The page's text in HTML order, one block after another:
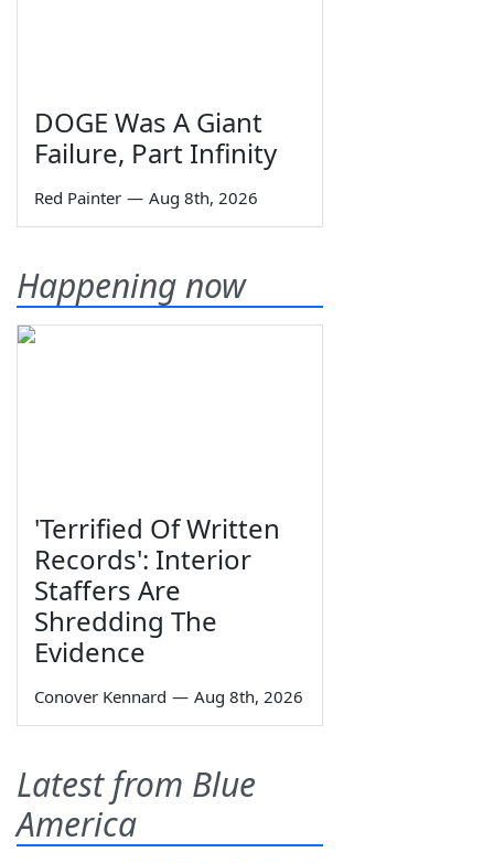
DOGE Was A Giant
Failure, Part Infinity
Red Painter — Aug 8th, 2026
Happening now
'Terrified Of Written
Records': Interior
Staffers Are
Shredding The
Evidence
Conover Kennard — Aug 8th, 2026
Latest from Blue
America